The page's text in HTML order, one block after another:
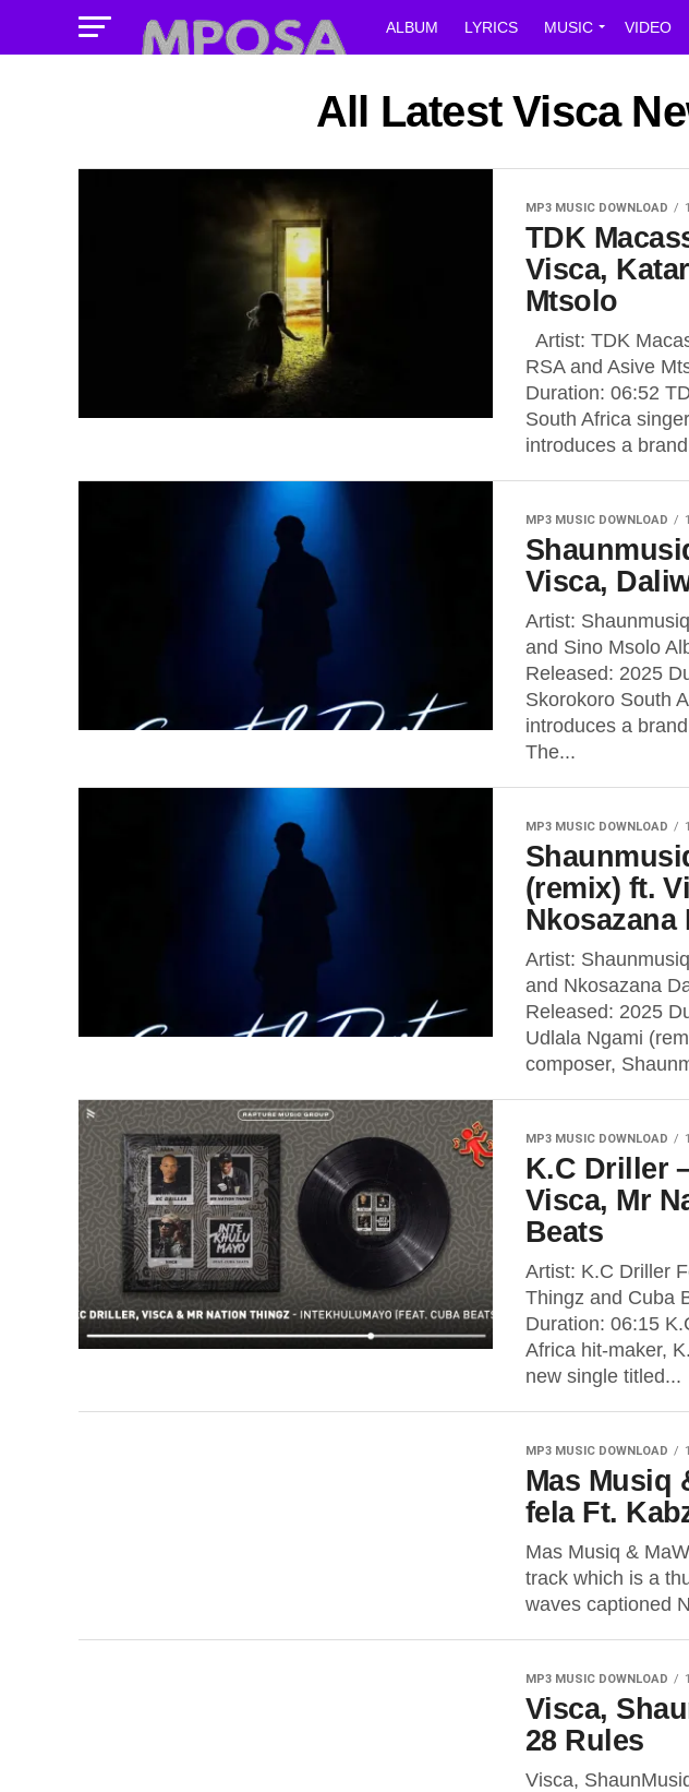
ALBUM LYRICS MUSIC VIDEO
All Latest Visca
MP3 MUSIC DOWNLOAD
TDK
Visca,
Mtsolo
Artist: TDK
RSA and Asive
Duration: 06:52
South Africa
introduces a
MP3 MUSIC DOWNLOAD
Visca,
Artist:
and Sino Msolo
Released: 2025
Skorokoro South
introduces a
The...
MP3 MUSIC DOWNLOAD
(remix) ft.
Nkosazana
Artist:
and Nkosazana
Released: 2025
Udlala Ngami
composer,
MP3 MUSIC DOWNLOAD
K.C Driller
Visca, Mr
Beats
Artist: K.C Driller
Thingz and Cuba
Duration: 06:15
Africa hit-maker,
new single titled...
MP3 MUSIC DOWNLOAD
Mas Musiq
fela Ft.
Mas Musiq &
track which is a
waves captioned
MP3 MUSIC DOWNLOAD
Visca,
28 Rules
Visca,